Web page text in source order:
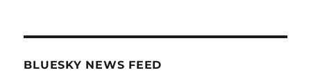
BLUESKY NEWS FEED